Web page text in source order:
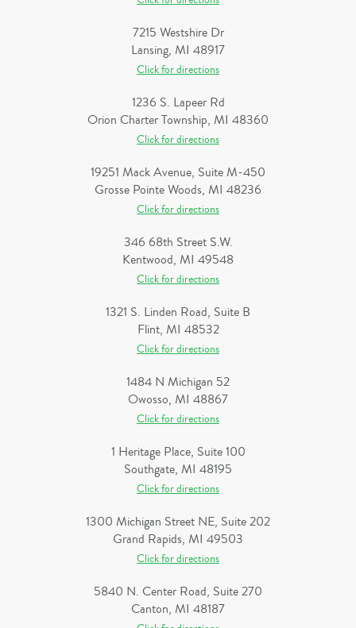
7215 Westshire Dr
Lansing, MI 48917
Click for directions
1236 S. Lapeer Rd
Orion Charter Township, MI 48360
Click for directions
19251 Mack Avenue, Suite M-450
Grosse Pointe Woods, MI 48236
Click for directions
346 68th Street S.W.
Kentwood, MI 49548
Click for directions
1321 S. Linden Road, Suite B
Flint, MI 48532
Click for directions
1484 N Michigan 52
Owosso, MI 48867
Click for directions
1 Heritage Place, Suite 100
Southgate, MI 48195
Click for directions
1300 Michigan Street NE, Suite 202
Grand Rapids, MI 49503
Click for directions
5840 N. Center Road, Suite 270
Canton, MI 48187